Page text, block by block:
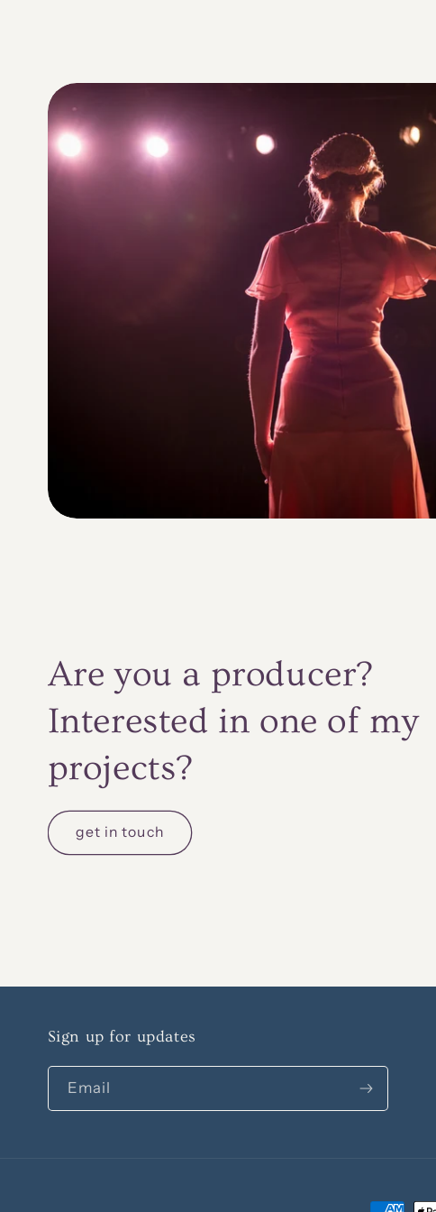
Are you a producer?
Interested in one of my
projects?
get in touch
Sign up for updates
Email